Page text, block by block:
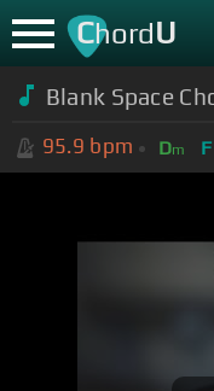
ChordU
Blank Space
95.9 bpm Dm F